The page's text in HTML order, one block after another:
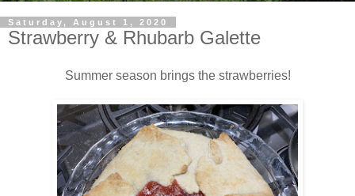
Saturday, August 1, 2020
Strawberry & Rhubarb Galette
Summer season brings the strawberries!